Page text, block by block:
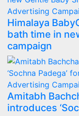
Advertising
Himalaya
bath time in
campaign
Advertising
Amitabh
introduces